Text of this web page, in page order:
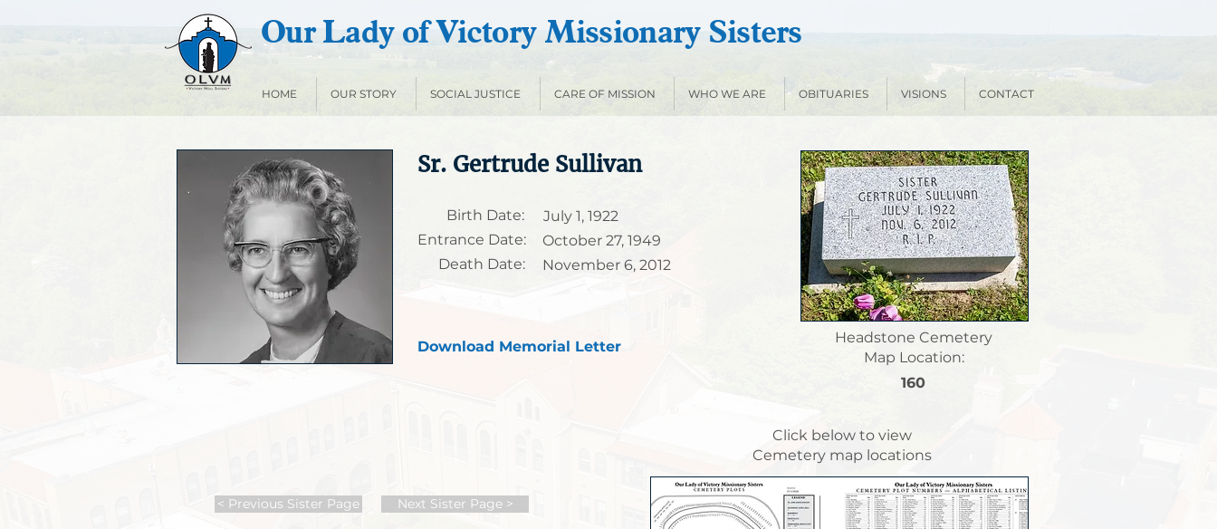
Our Lady of Victory Missionary Sisters
HOME OUR STORY SOCIAL JUSTICE CARE OF MISSION WHO WE ARE OBITUARIES VISIONS CONTACT
Sr. Gertrude Sullivan
Birth Date:
Entrance Date:
Death Date:
July 1, 1922
October 27, 1949
November 6, 2012
Download Memorial Letter
Headstone Cemetery
Map Location:
160
Click below to view
Cemetery map locations
< Previous Sister Page Next Sister Page >